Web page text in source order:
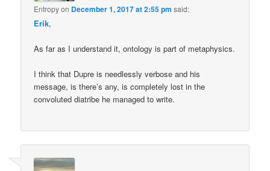
Entropyon December 1, 2017 at 2:55 pm said:
Erik,
As far as I understand it, ontology is part of metaphysics.
I think that Dupre is needlessly verbose and his
message, is there’s any, is completely lost in the
convoluted diatribe he managed to write.